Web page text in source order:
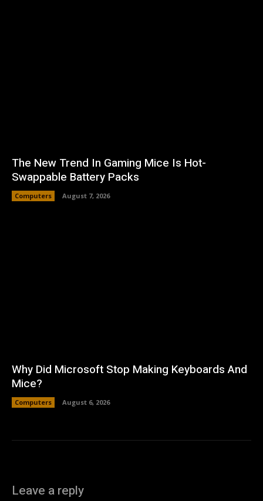
The New Trend In Gaming Mice Is Hot-
Swappable Battery Packs
Computers August 7, 2026
Why Did Microsoft Stop Making Keyboards And
Mice?
Computers August 6, 2026
Leave a reply